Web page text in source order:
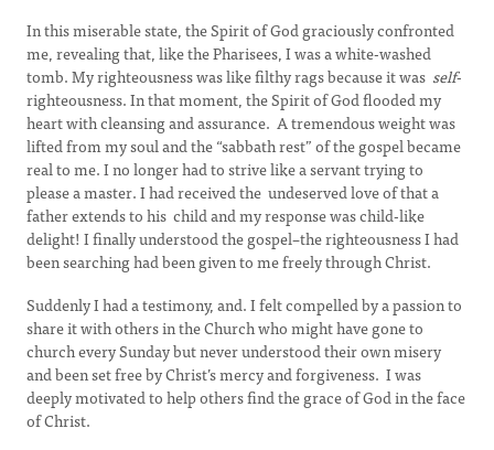
In this miserable state, the Spirit of God graciously confronted
me, revealing that, like the Pharisees, I was a white-washed
tomb. My righteousness was like filthy rags because it was self-
righteousness. In that moment, the Spirit of God flooded my
heart with cleansing and assurance. A tremendous weight was
lifted from my soul and the “sabbath rest” of the gospel became
real to me. I no longer had to strive like a servant trying to
please a master. I had received the undeserved love of that a
father extends to his child and my response was child-like
delight! I finally understood the gospel–the righteousness I had
been searching had been given to me freely through Christ.
Suddenly I had a testimony, and. I felt compelled by a passion to
share it with others in the Church who might have gone to
church every Sunday but never understood their own misery
and been set free by Christ’s mercy and forgiveness. I was
deeply motivated to help others find the grace of God in the face
of Christ.